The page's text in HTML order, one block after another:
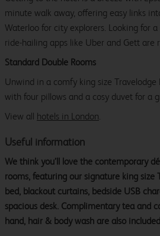
minute walk away, offering easy links
Waterloo for city explorers. Looking for
ride-hailing apps like Uber and Gett are
Standard Double Rooms
Unwind in a comfy king size
with four pillows and a cosy duvet for a
View all hotels in London.
Useful information
We think you’ll love the contemporary
rooms, featuring our signature king
bed, blackout curtains, bedside USB
spacious desk. Complimentary tea and
hand, hair & body wash are also